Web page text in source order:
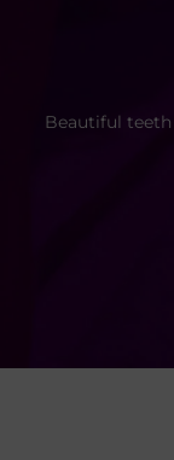
Beautiful